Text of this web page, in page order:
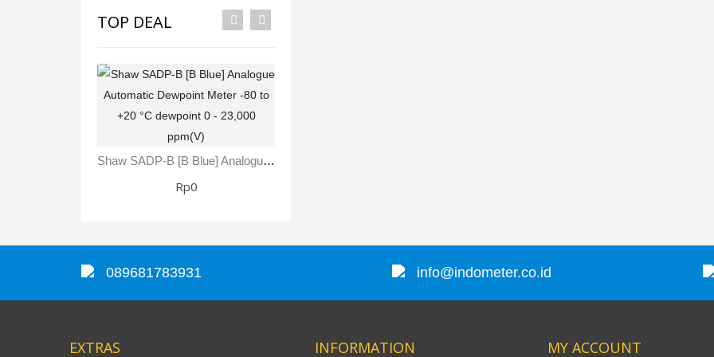
TOP DEAL
Shaw SADP-B [B Blue] Analogue Automatic Dewpoint Meter -80 To +20 °C Dewpoint 0 - 23,000 Ppm(V)
Rp0
089681783931 info@indometer.co.id
EXTRAS INFORMATION MY ACCOUNT